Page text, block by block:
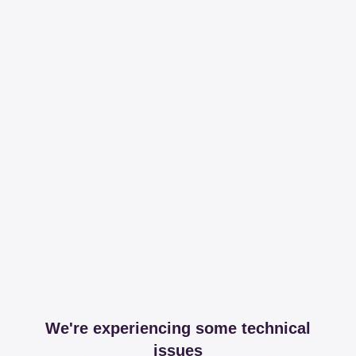
We're experiencing some technical
issues